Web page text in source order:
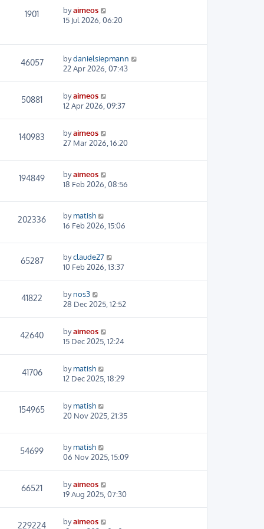
1901 byaimeos
15 Jul 2026, 06:20
46057 bydanielsiepmann
22 Apr 2026, 07:43
50881 byaimeos
12 Apr 2026, 09:37
140983 byaimeos
27 Mar 2026, 16:20
194849 byaimeos
18 Feb 2026, 08:56
202336 bymatish
16 Feb 2026, 15:06
65287 byclaude27
10 Feb 2026, 13:37
41822 bynos3
28 Dec 2025, 12:52
42640 byaimeos
15 Dec 2025, 12:24
41706 bymatish
12 Dec 2025, 18:29
154965 bymatish
20 Nov 2025, 21:35
54699 bymatish
06 Nov 2025, 15:09
66521 byaimeos
19 Aug 2025, 07:30
229224 byaimeos